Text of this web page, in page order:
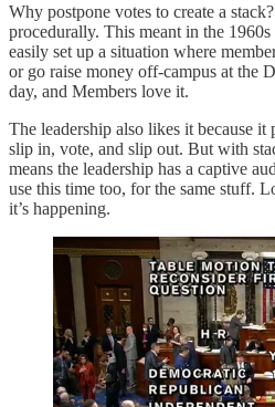
Why postpone votes to create a
procedurally. This meant in the
easily set up a situation where
or go raise money off-campus at the
day, and Members love it.
The leadership also likes it because
slip in, vote, and slip out. But with
means the leadership has a captive
use this time too, for the same stuff.
it’s happening.